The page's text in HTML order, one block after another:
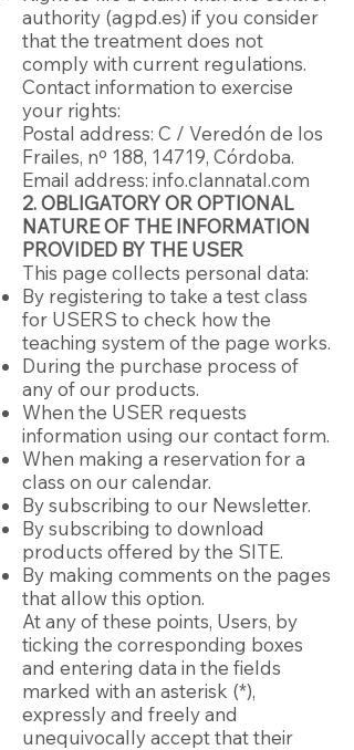
authority (agpd.es) if you consider
that the treatment does not
comply with current regulations.
Contact information to exercise
your rights:
Postal address: C / Veredón de los
Frailes, nº 188, 14719, Córdoba.
Email address: info.clannatal.com
2. OBLIGATORY OR OPTIONAL
NATURE OF THE INFORMATION
PROVIDED BY THE USER
This page collects personal data:
By registering to take a test class
for USERS to check how the
teaching system of the page works.
During the purchase process of
any of our products.
When the USER requests
information using our contact form.
When making a reservation for a
class on our calendar.
By subscribing to our Newsletter.
By subscribing to download
products offered by the SITE.
By making comments on the pages
that allow this option.
At any of these points, Users, by
ticking the corresponding boxes
and entering data in the fields
marked with an asterisk (*),
expressly and freely and
unequivocally accept that their